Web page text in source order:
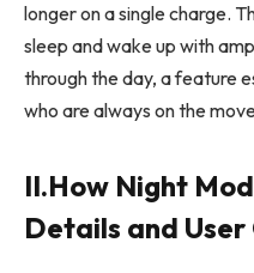
longer on a single charge.
sleep and wake up with
through the day, a feature
who are always on the
II.How Night
Details and